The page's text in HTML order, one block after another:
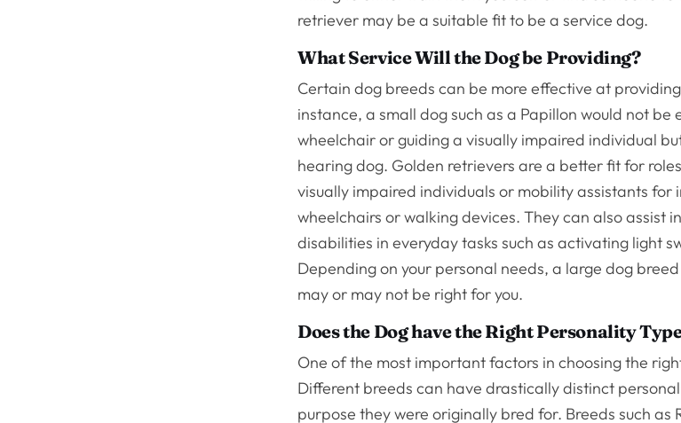
retriever may be a suitable fit to be a service dog.
What Service Will the Dog be Providing?
Certain dog breeds can be more effective at providing
instance, a small dog such as a Papillon would not be
wheelchair or guiding a visually impaired individual
hearing dog. Golden retrievers are a better fit for
visually impaired individuals or mobility assistants for
wheelchairs or walking devices. They can also assist
disabilities in everyday tasks such as activating light
Depending on your personal needs, a large dog
may or may not be right for you.
Does the Dog have the Right Personality
One of the most important factors in choosing the
Different breeds can have drastically distinct
purpose they were originally bred for. Breeds such as